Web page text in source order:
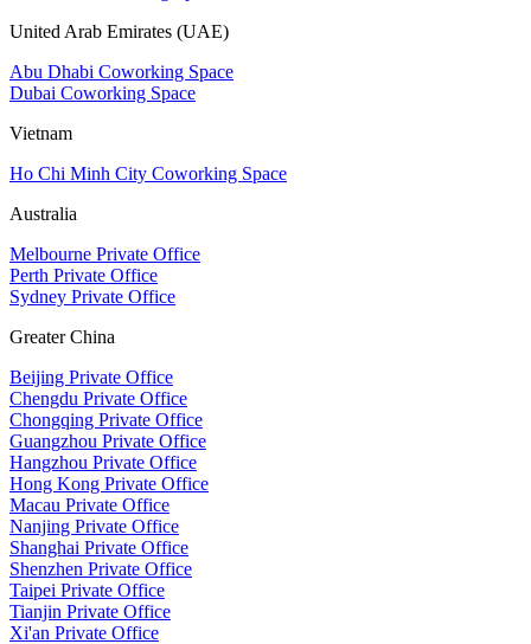
United Arab Emirates (UAE)
Abu Dhabi Coworking Space
Dubai Coworking Space
Vietnam
Ho Chi Minh City Coworking Space
Australia
Melbourne Private Office
Perth Private Office
Sydney Private Office
Greater China
Beijing Private Office
Chengdu Private Office
Chongqing Private Office
Guangzhou Private Office
Hangzhou Private Office
Hong Kong Private Office
Macau Private Office
Nanjing Private Office
Shanghai Private Office
Shenzhen Private Office
Taipei Private Office
Tianjin Private Office
Xi'an Private Office